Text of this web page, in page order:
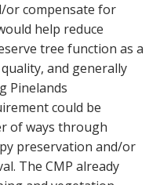
or compensate for
help reduce
tree function as a
and generally
Pinelands
could be
of ways through
preservation and/or
The CMP already